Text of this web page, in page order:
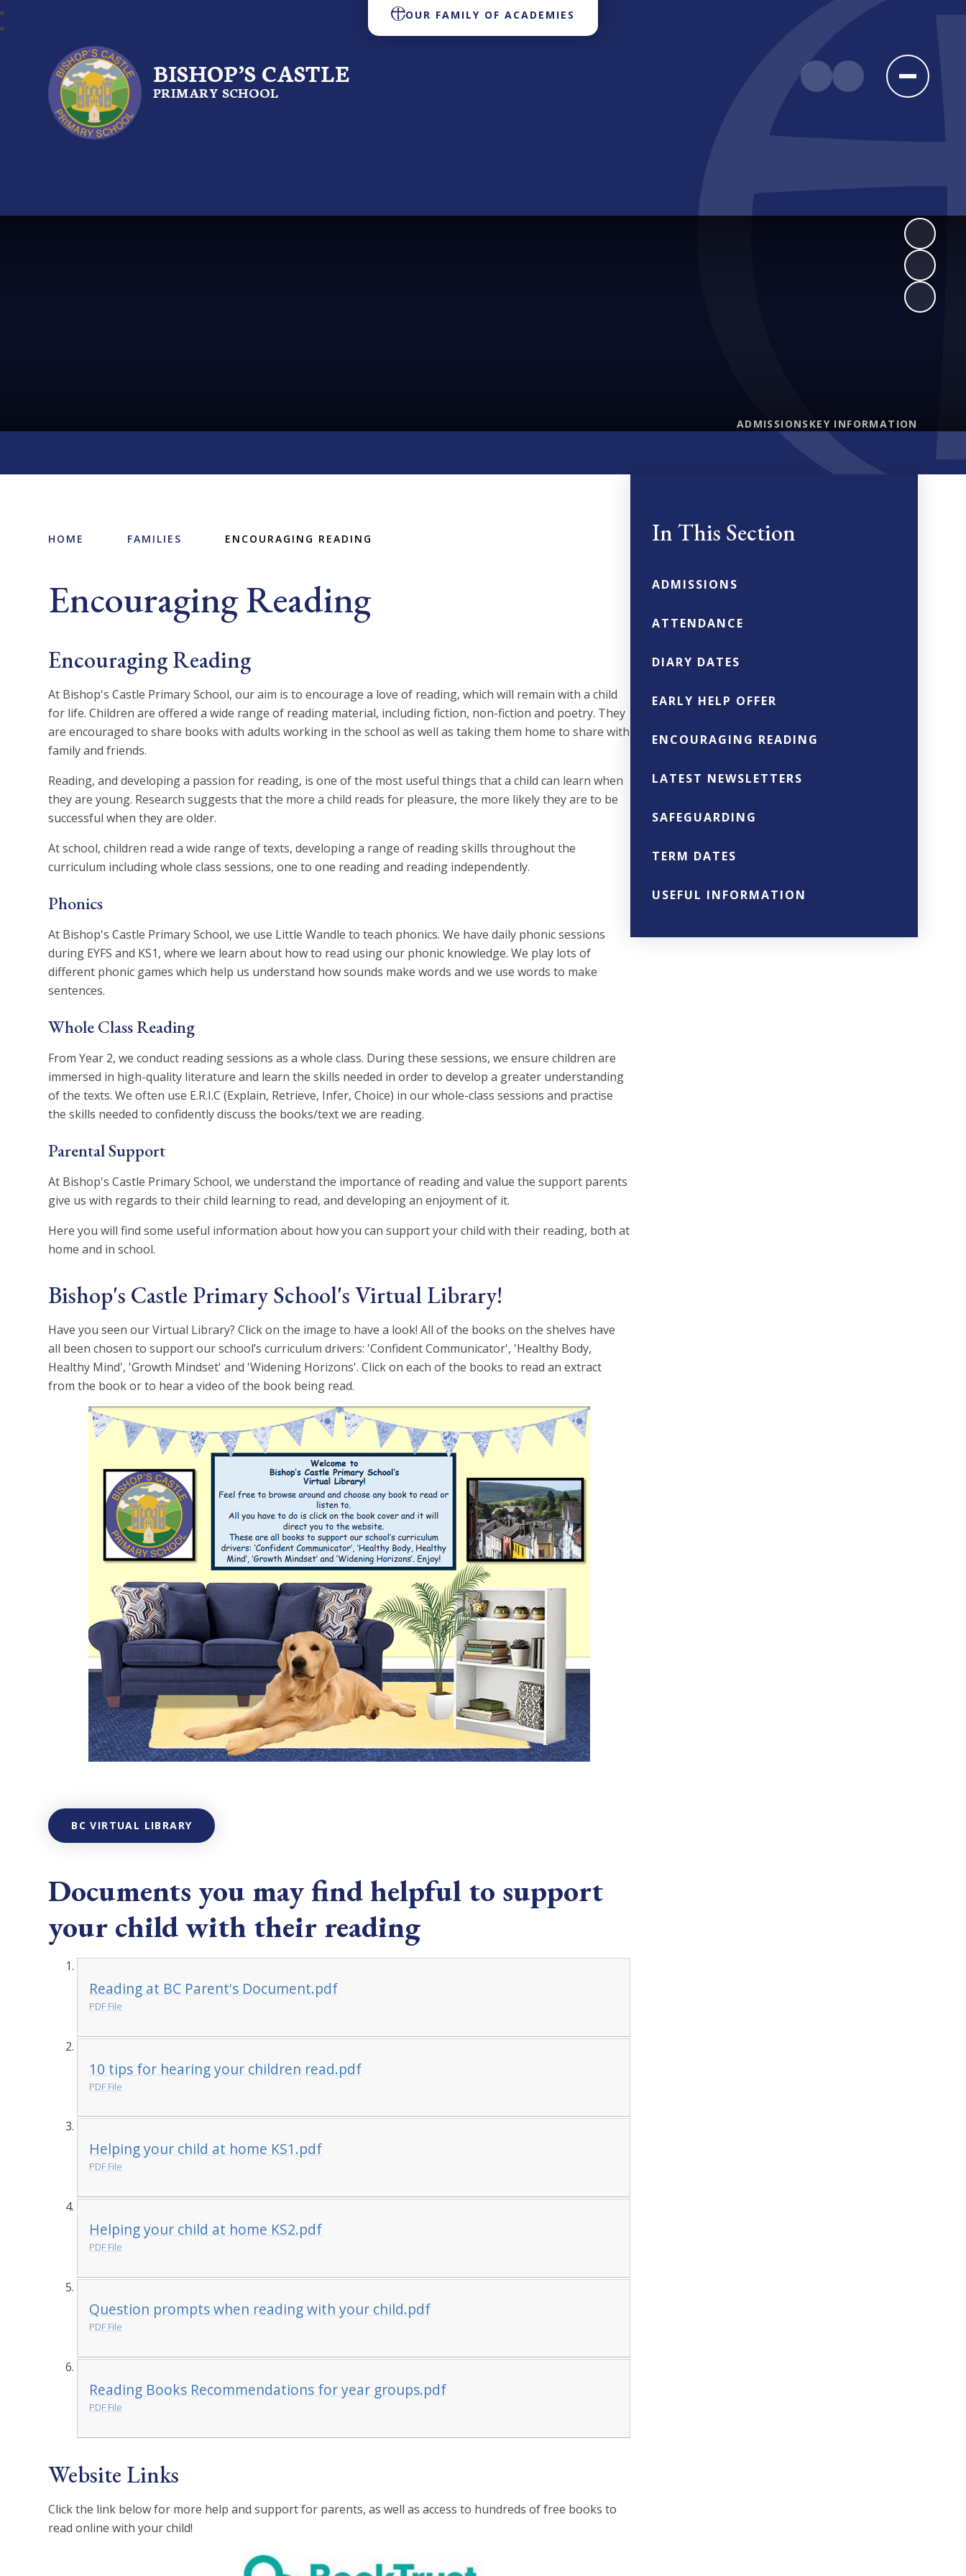
OUR FAMILY OF ACADEMIES
BISHOP’S CASTLE
PRIMARY SCHOOL
ADMISSIONS KEY INFORMATION
HOME FAMILIES ENCOURAGING READING
Encouraging Reading
Encouraging Reading
At Bishop's Castle Primary School, our aim is to encourage a love of reading, which will remain with a child
for life. Children are offered a wide range of reading material, including fiction, non-fiction and poetry. They
are encouraged to share books with adults working in the school as well as taking them home to share with
family and friends.
Reading, and developing a passion for reading, is one of the most useful things that a child can learn when
they are young. Research suggests that the more a child reads for pleasure, the more likely they are to be
successful when they are older.
At school, children read a wide range of texts, developing a range of reading skills throughout the
curriculum including whole class sessions, one to one reading and reading independently.
Phonics
At Bishop's Castle Primary School, we use Little Wandle to teach phonics. We have daily phonic sessions
during EYFS and KS1, where we learn about how to read using our phonic knowledge. We play lots of
different phonic games which help us understand how sounds make words and we use words to make
sentences.
Whole Class Reading
From Year 2, we conduct reading sessions as a whole class. During these sessions, we ensure children are
immersed in high-quality literature and learn the skills needed in order to develop a greater understanding
of the texts. We often use E.R.I.C (Explain, Retrieve, Infer, Choice) in our whole-class sessions and practise
the skills needed to confidently discuss the books/text we are reading.
Parental Support
At Bishop's Castle Primary School, we understand the importance of reading and value the support parents
give us with regards to their child learning to read, and developing an enjoyment of it.
Here you will find some useful information about how you can support your child with their reading, both at
home and in school.
Bishop's Castle Primary School's Virtual Library!
Have you seen our Virtual Library? Click on the image to have a look! All of the books on the shelves have
all been chosen to support our school’s curriculum drivers: 'Confident Communicator', 'Healthy Body,
Healthy Mind', 'Growth Mindset' and 'Widening Horizons'. Click on each of the books to read an extract
from the book or to hear a video of the book being read.
BC VIRTUAL LIBRARY
Documents you may find helpful to support
your child with their reading
Reading at BC Parent's Document.pdf
PDF File
10 tips for hearing your children read.pdf
PDF File
Helping your child at home KS1.pdf
PDF File
Helping your child at home KS2.pdf
PDF File
Question prompts when reading with your child.pdf
PDF File
Reading Books Recommendations for year groups.pdf
PDF File
Website Links
Click the link below for more help and support for parents, as well as access to hundreds of free books to
read online with your child!
In This Section
ADMISSIONS
ATTENDANCE
DIARY DATES
EARLY HELP OFFER
ENCOURAGING READING
LATEST NEWSLETTERS
SAFEGUARDING
TERM DATES
USEFUL INFORMATION